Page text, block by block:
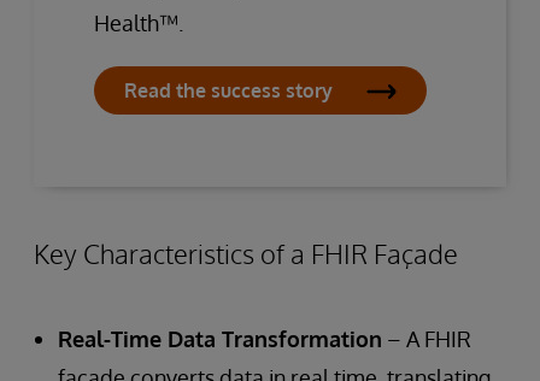
Health™.
Read the success story
Key Characteristics of a FHIR Façade
Real-Time Data Transformation – A FHIR